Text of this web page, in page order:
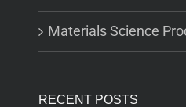
Materials Science
RECENT POSTS